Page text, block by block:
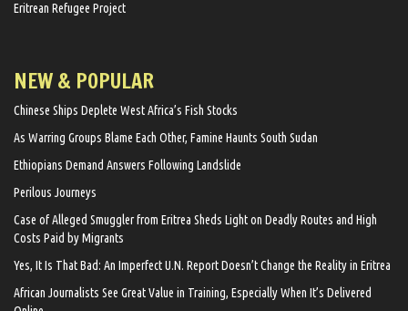
Eritrean Refugee Project
NEW & POPULAR
Chinese Ships Deplete West Africa’s Fish Stocks
As Warring Groups Blame Each Other, Famine Haunts South Sudan
Ethiopians Demand Answers Following Landslide
Perilous Journeys
Case of Alleged Smuggler from Eritrea Sheds Light on Deadly Routes and High
Costs Paid by Migrants
Yes, It Is That Bad: An Imperfect U.N. Report Doesn’t Change the Reality in Eritrea
African Journalists See Great Value in Training, Especially When It’s Delivered